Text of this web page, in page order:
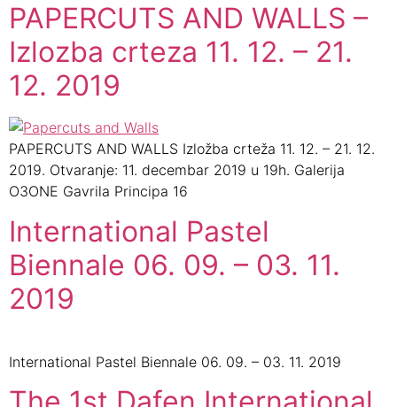
PAPERCUTS AND WALLS –
Izlozba crteza 11. 12. – 21.
12. 2019
PAPERCUTS AND WALLS Izložba crteža 11. 12. – 21. 12.
2019. Otvaranje: 11. decembar 2019 u 19h. Galerija
O3ONE Gavrila Principa 16
International Pastel
Biennale 06. 09. – 03. 11.
2019
International Pastel Biennale 06. 09. – 03. 11. 2019